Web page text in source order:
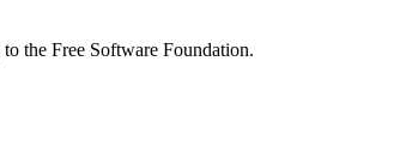
the Free Software Foundation.